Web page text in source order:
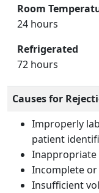
Room
24 hours
Refrigerated
72 hours
Causes for
Improperly
patient
Inappropriate
Incomplete
Insufficient